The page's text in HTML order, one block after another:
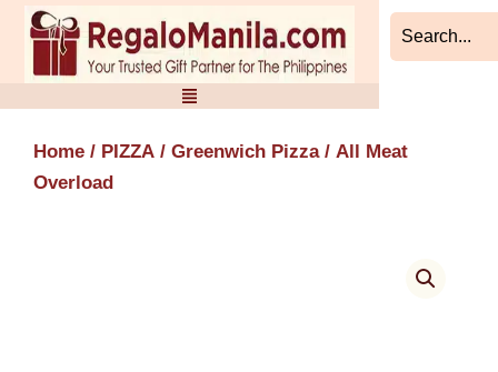
Skip
content
Home / PIZZA / Greenwich Pizza/ All Meat
Overload